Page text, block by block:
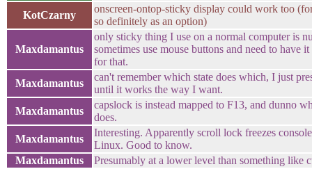
KotCzarny
onscreen-ontop-sticky display could work too
so definitely as an option)
Maxdamantus
only sticky thing I use on a normal computer is
sometimes use mouse buttons and need to have it
for that.
Maxdamantus
can't remember which state does which, I just
until it works the way I want.
Maxdamantus
capslock is instead mapped to F13, and dunno
does.
Maxdamantus
Interesting. Apparently scroll lock freezes
Linux. Good to know.
Maxdamantus
Presumably at a lower level than something like